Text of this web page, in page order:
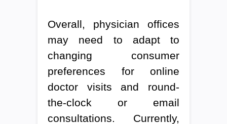
Overall, physician offices
may need to adapt to
changing consumer
preferences for online
doctor visits and round-
the-clock or email
consultations. Currently,